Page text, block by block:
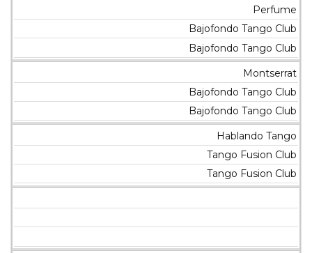
Perfume
Bajofondo Tango Club
Bajofondo Tango Club
Montserrat
Bajofondo Tango Club
Bajofondo Tango Club
Hablando Tango
Tango Fusion Club
Tango Fusion Club